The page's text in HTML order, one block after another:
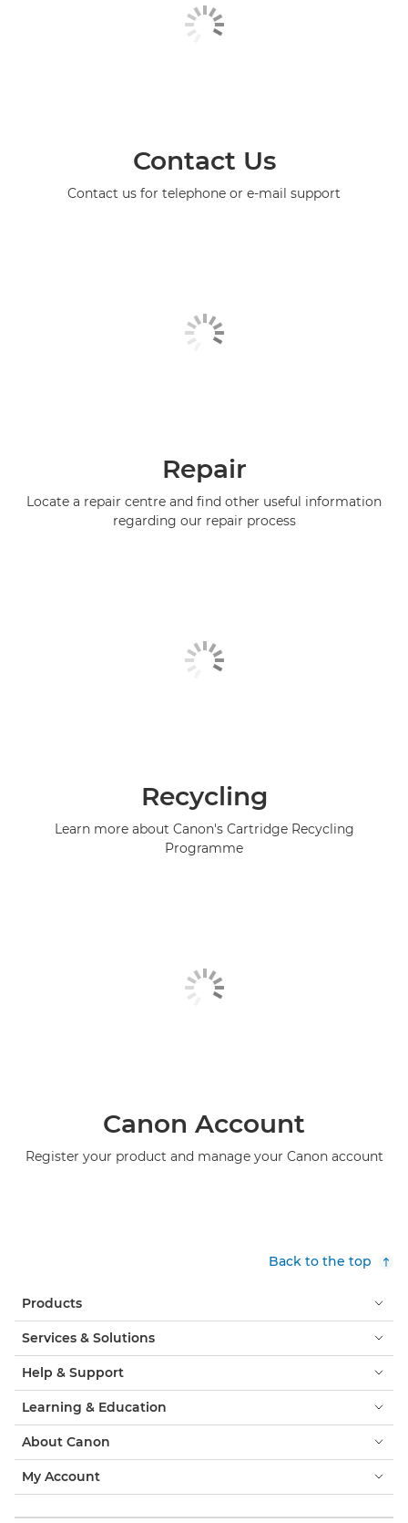
Contact Us
Contact us for telephone or e-mail support
Repair
Locate a repair centre and find other useful information
regarding our repair process
Recycling
Learn more about Canon's Cartridge Recycling
Programme
Canon Account
Register your product and manage your Canon account
Back to the top
Products
Services & Solutions
Help & Support
Learning & Education
About Canon
My Account